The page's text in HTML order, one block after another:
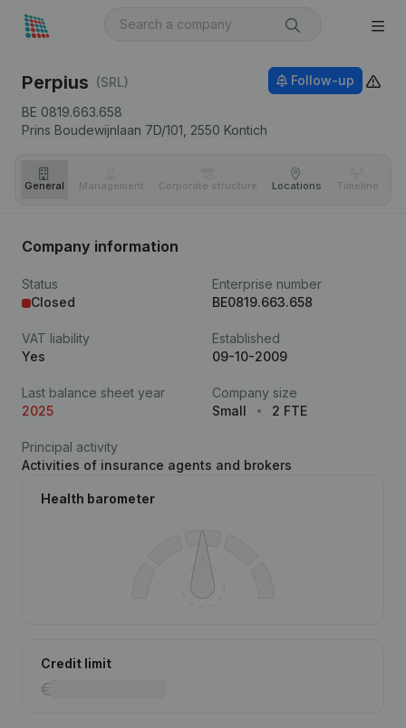
Perpius (SRL)
BE 0819.663.658
Prins Boudewijnlaan 7D/101, 2550 Kontich
Follow-up
General Management Corporate structure Locations Timeline
Company information
Status
Closed
Enterprise number
BE0819.663.658
VAT liability
Yes
Established
09-10-2009
Last balance sheet year
2025
Company size
Small
2 FTE
Principal activity
Activities of insurance agents and brokers
Health barometer
Credit limit